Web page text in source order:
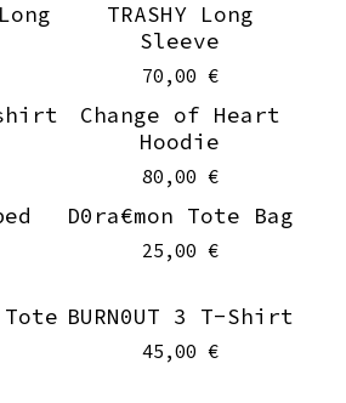
TRASHY Long
Sleeve
70,00 €
Change of Heart
Hoodie
80,00 €
D0ra€mon Tote Bag
25,00 €
out On sale
BURN0UT 3 T-Shirt
45,00 €